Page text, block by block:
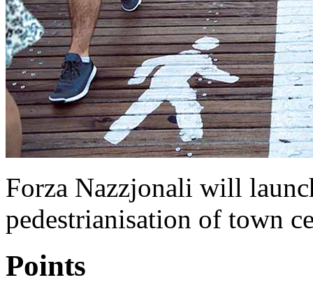
Forza Nazzjonali will
pedestrianisation of town
Points